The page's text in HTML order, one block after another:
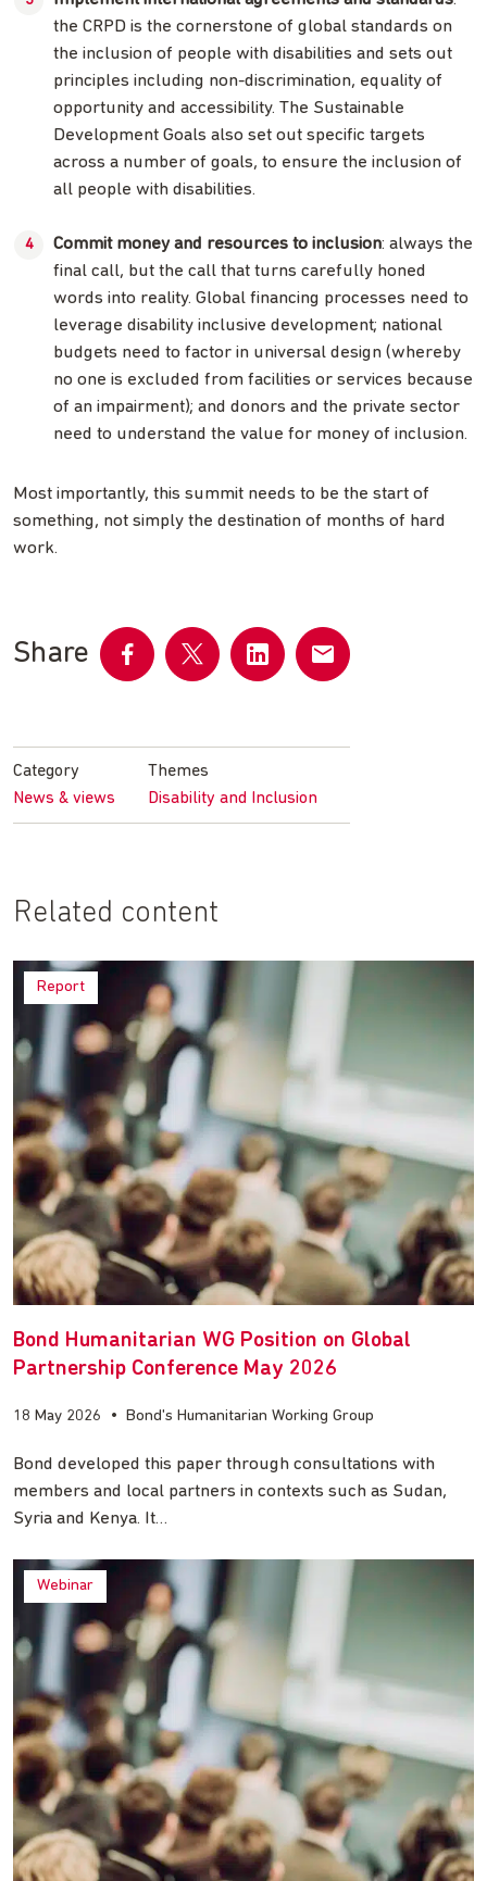
the CRPD is the cornerstone of global standards on
the inclusion of people with disabilities and sets out
principles including non-discrimination, equality of
opportunity and accessibility. The Sustainable
Development Goals also set out specific targets
across a number of goals, to ensure the inclusion of
all people with disabilities.
Commit money and resources to inclusion: always the
final call, but the call that turns carefully honed
words into reality. Global financing processes need to
leverage disability inclusive development; national
budgets need to factor in universal design (whereby
no one is excluded from facilities or services because
of an impairment); and donors and the private sector
need to understand the value for money of inclusion.
Most importantly, this summit needs to be the start of
something, not simply the destination of months of hard
work.
Share
FacebookTwitter LinkedInemail
Category
News & views
Themes
Disability and Inclusion
Related content
Report
Bond Humanitarian WG Position on Global
Partnership Conference May 2026
18 May 2026 • Bond's Humanitarian Working Group
Bond developed this paper through consultations with
members and local partners in contexts such as Sudan,
Syria and Kenya. It…
Webinar